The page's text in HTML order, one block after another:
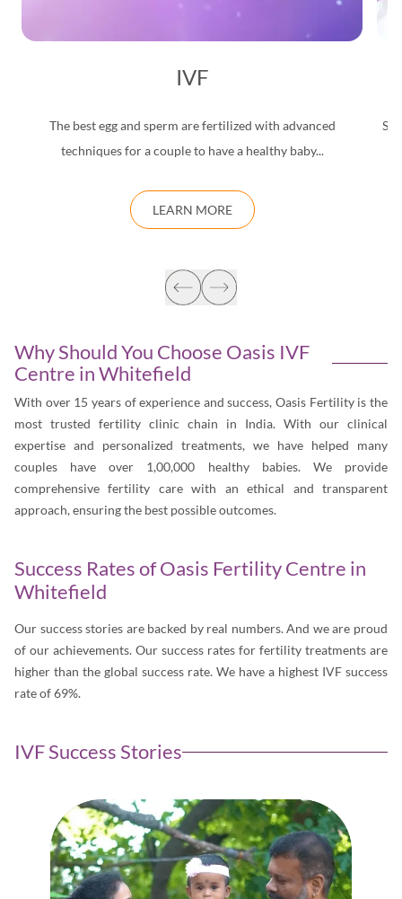
IVF
The best egg and sperm are fertilized with advanced
techniques for a couple to have a healthy baby...
LEARN MORE
Why Should You Choose Oasis IVF
Centre inWhitefield
With over 15 years of experience and success, Oasis Fertility is the
most trusted fertility clinic chain in India. With our clinical
expertise and personalized treatments, we have helped many
couples have over 1,00,000 healthy babies. We provide
comprehensive fertility care with an ethical and transparent
approach, ensuring the best possible outcomes.
Success Rates of Oasis Fertility Centre in
Whitefield
Our success stories are backed by real numbers. And we are proud
of our achievements. Our success rates for fertility treatments are
higher than the global success rate. We have a highest IVF success
rate of 69%.
IVF Success Stories